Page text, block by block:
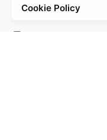
Cookie Policy